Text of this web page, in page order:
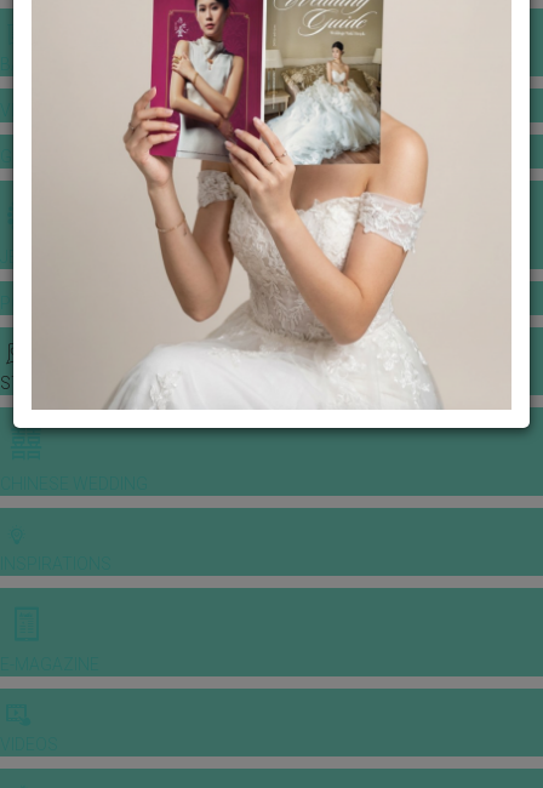
BANQUET PRICE LIST
GOWNS & DRESSES
JEWELLERY GALLERY
STORIES